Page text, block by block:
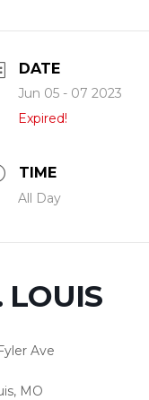
DATE
Jun 05 - 07 2023
Expired!
TIME
All Day
LOUIS
Ave
MO